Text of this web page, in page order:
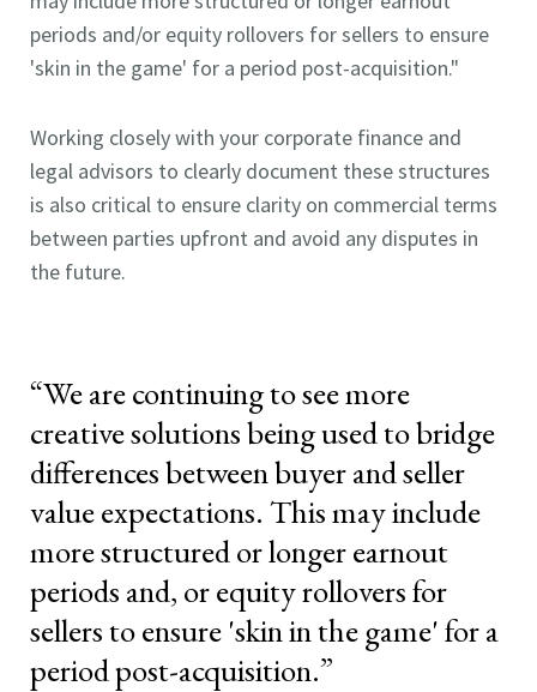
periods and/or equity rollovers for sellers to ensure
'skin in the game' for a period post-acquisition."
Working closely with your corporate finance and
legal advisors to clearly document these structures
is also critical to ensure clarity on commercial terms
between parties upfront and avoid any disputes in
the future.
“We are continuing to see more
creative solutions being used to bridge
differences between buyer and seller
value expectations. This may include
more structured or longer earnout
periods and, or equity rollovers for
sellers to ensure 'skin in the game' for a
period post-acquisition.”